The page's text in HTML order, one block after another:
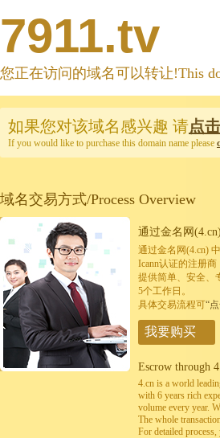
7911.tv
您正在访问的域名可以转让!This
如果您对该域名感兴趣 请点
If you would like to purchase this domain name please
域名交易方式/Process Overview
通过金名网
通过金名网(4.cn)
Icann认证的注册
提供简单、安全、
5个工作日。
具体交易流程可“
我要购买
Escrow through
4.cn is a world
with 6 years rich
volume every year.
The whole
For detailed process,